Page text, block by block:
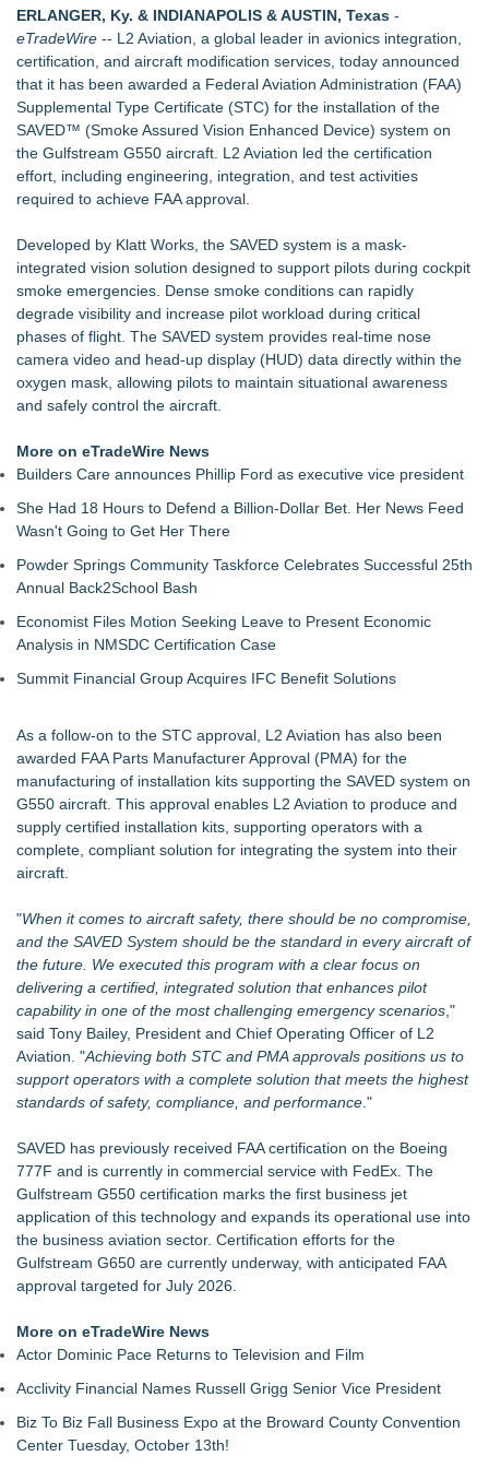
Choosing the Wrong Printer Cartridge
Building Envelope Inspections Help Protect Commercial
Property Investments and Reduce Long-Term Risk
AdviCoach Business Coaching Helps Owners Move Forward
With a Trusted Advisor in Their Corner
AI Models are Stealing from Podcasters. Instant IP®
Launches Protect the Podcast to Fight Back
See-M Go™ Launches as a Multi-Vertical Community
Platform
workforce
Opteamix welcomes Girish Ramachandra to its leadership
team as Senior Vice President of Client Services
ERLANGER, Ky. & INDIANAPOLIS & AUSTIN, Texas -
eTradeWire -- L2 Aviation , a global leader in avionics integration,
certification, and aircraft modification services, today announced
that it has been awarded a Federal Aviation Administration (FAA)
Supplemental Type Certificate (STC) for the installation of the
SAVED™ (Smoke Assured Vision Enhanced Device) system on
the Gulfstream G550 aircraft. L2 Aviation led the certification
effort, including engineering, integration, and test activities
required to achieve FAA approval.
Developed by Klatt Works , the SAVED system is a mask-
integrated vision solution designed to support pilots during cockpit
smoke emergencies. Dense smoke conditions can rapidly
degrade visibility and increase pilot workload during critical
phases of flight. The SAVED system provides real-time nose
camera video and head-up display (HUD) data directly within the
oxygen mask, allowing pilots to maintain situational awareness
and safely control the aircraft.
More on eTradeWire News
Builders Care announces Phillip Ford as executive vice president
She Had 18 Hours to Defend a Billion-Dollar Bet. Her News Feed
Wasn't Going to Get Her There
Powder Springs Community Taskforce Celebrates Successful 25th
Annual Back2School Bash
Economist Files Motion Seeking Leave to Present Economic
Analysis in NMSDC Certification Case
Summit Financial Group Acquires IFC Benefit Solutions
As a follow-on to the STC approval, L2 Aviation has also been
awarded FAA Parts Manufacturer Approval (PMA) for the
manufacturing of installation kits supporting the SAVED system on
G550 aircraft. This approval enables L2 Aviation to produce and
supply certified installation kits, supporting operators with a
complete, compliant solution for integrating the system into their
aircraft.
"When it comes to aircraft safety, there should be no compromise,
and the SAVED System should be the standard in every aircraft of
the future. We executed this program with a clear focus on
delivering a certified, integrated solution that enhances pilot
capability in one of the most challenging emergency scenarios ,"
said Tony Bailey, President and Chief Operating Officer of L2
Aviation . "Achieving both STC and PMA approvals positions us to
support operators with a complete solution that meets the highest
standards of safety, compliance, and performance ."
SAVED has previously received FAA certification on the Boeing
777F and is currently in commercial service with FedEx. The
Gulfstream G550 certification marks the first business jet
application of this technology and expands its operational use into
the business aviation sector. Certification efforts for the
Gulfstream G650 are currently underway, with anticipated FAA
approval targeted for July 2026.
More on eTradeWire News
Actor Dominic Pace Returns to Television and Film
Acclivity Financial Names Russell Grigg Senior Vice President
Biz To Biz Fall Business Expo at the Broward County Convention
Center Tuesday, October 13th!